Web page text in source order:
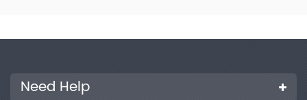
Need Help